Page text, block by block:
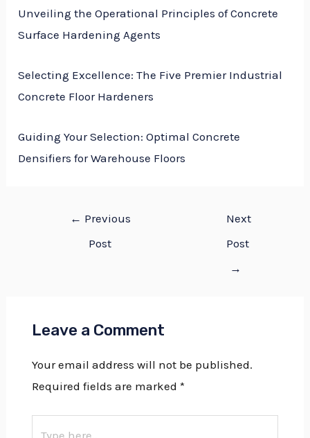
Unveiling the Operational Principles of Concrete
Surface Hardening Agents
Selecting Excellence: The Five Premier Industrial
Concrete Floor Hardeners
Guiding Your Selection: Optimal Concrete
Densifiers for Warehouse Floors
← Previous
Post
Next
Post
→
Leave a Comment
Your email address will not be published.
Required fields are marked *